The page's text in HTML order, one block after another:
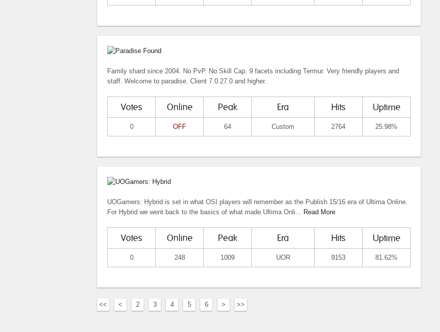
Family shard since 2004. No PvP. No Skill Cap. 9 facets including Termur. Very friendly players and
staff. Welcome to paradise. Client 7.0.27.0 and higher.
Votes Online Peak Era Hits Uptime
0 OFF 64 Custom 2764 25.98%
UOGamers: Hybrid is set in what OSI players will remember as the Publish 15/16 era of Ultima Online.
For Hybrid we went back to the basics of what made Ultima Onli... Read More
Votes Online Peak Era Hits Uptime
0 248 1009 UOR 9153 81.62%
<< < 2 3 4 5 6 > >>